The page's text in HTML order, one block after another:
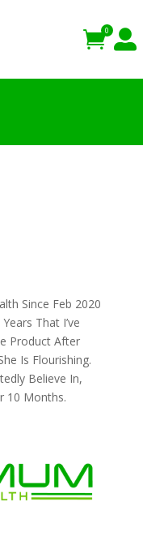
0 
Since Feb 2020
That I’ve
Product After
Is Flourishing.
Believe In,
10 Months.